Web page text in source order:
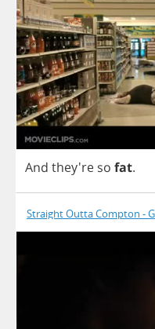
And they're so fat.
Straight Outta Compton -